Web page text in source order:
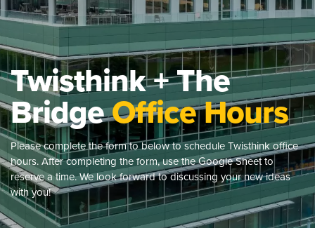
Twisthink + The
BridgeOffice Hours
Please complete the form to below to schedule Twisthink office
hours. After completing the form, use the Google Sheet to
reserve a time. We look forward to discussing your new ideas
with you!